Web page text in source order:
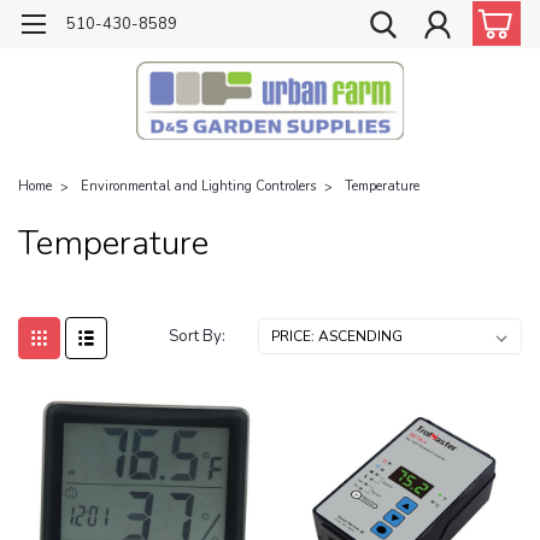
510-430-8589
Home Environmental and Lighting Controlers Temperature
Temperature
Sort By: